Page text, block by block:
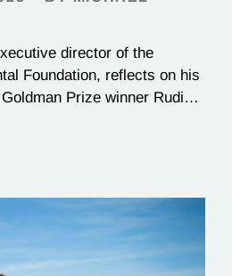
director of the
Foundation, reflects on his
Prize winner Rudi